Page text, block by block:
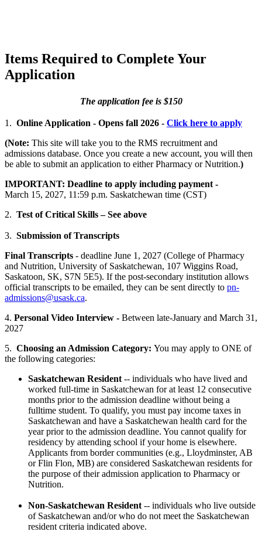
Items Required to Complete Your
Application
The application fee is $150
1. Online Application - Opens fall 2026 - Click here to apply
(Note: This site will take you to the RMS recruitment and
admissions database. Once you create a new account, you will then
be able to submit an application to either Pharmacy or Nutrition.)
IMPORTANT: Deadline to apply including payment -
March 15, 2027, 11:59 p.m. Saskatchewan time (CST)
2. Test of Critical Skills – See above
3. Submission of Transcripts
Final Transcripts - deadline June 1, 2027 (College of Pharmacy
and Nutrition, University of Saskatchewan, 107 Wiggins Road,
Saskatoon, SK, S7N 5E5). If the post-secondary institution allows
official transcripts to be emailed, they can be sent directly to pn-
admissions@usask.ca.
4. Personal Video Interview - Between late-January and March 31,
2027
5. Choosing an Admission Category: You may apply to ONE of
the following categories:
Saskatchewan Resident -- individuals who have lived and
worked full-time in Saskatchewan for at least 12 consecutive
months prior to the admission deadline without being a
fulltime student. To qualify, you must pay income taxes in
Saskatchewan and have a Saskatchewan health card for the
year prior to the admission deadline. You cannot qualify for
residency by attending school if your home is elsewhere.
Applicants from border communities (e.g., Lloydminster, AB
or Flin Flon, MB) are considered Saskatchewan residents for
the purpose of their admission application to Pharmacy or
Nutrition.
Non-Saskatchewan Resident -- individuals who live outside
of Saskatchewan and/or who do not meet the Saskatchewan
resident criteria indicated above.